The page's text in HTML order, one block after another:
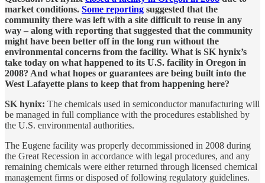
market conditions. Some reporting suggested that the
community there was left with a site difficult to reuse in any
way – along with reporting that suggested that the community
might have been better off in the long run without the
environmental concerns from the facility. What is SK hynix’s
take today on what happened to its U.S. facility in Oregon in
2008? And what hopes or guarantees are being built into the
West Lafayette plans to keep that from happening here?
SK hynix: The chemicals used in semiconductor manufacturing will
be managed in full compliance with the procedures established by
the U.S. environmental authorities.
The Eugene facility was properly decommissioned in 2008 during
the Great Recession in accordance with legal procedures, and any
remaining chemicals were either returned through licensed chemical
management firms or disposed of following regulatory guidelines.